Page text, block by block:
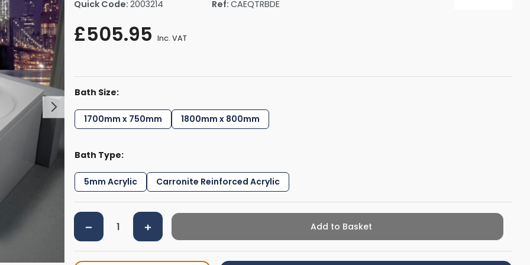
Shower Seats
By Size
Shower Trays By Size
Towel Rail Electric Elements
Robe Hooks
Towel Rings
Towel Bars
Shower Tidies
Bathroom Bins
Quick Code: 2003214 Ref:CAEQTRBDE
£505.95 Inc. VAT
Bath Size:
1700mm x 750mm 1800mm x 800mm
Bath Type:
5mm Acrylic Carronite Reinforced Acrylic
Add to Basket